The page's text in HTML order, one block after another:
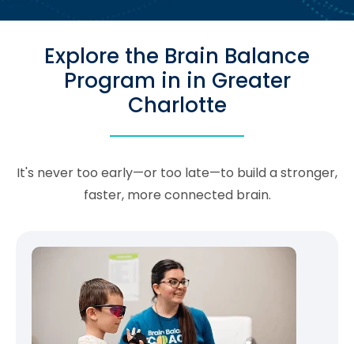
Explore the Brain Balance
Program in in Greater
Charlotte
It's never too early—or too late—to build a stronger,
faster, more connected brain.